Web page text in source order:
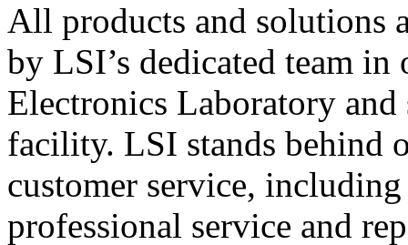
All products and solutions
by LSI’s dedicated team in
Electronics Laboratory
facility. LSI stands behind
customer service,
professional service and